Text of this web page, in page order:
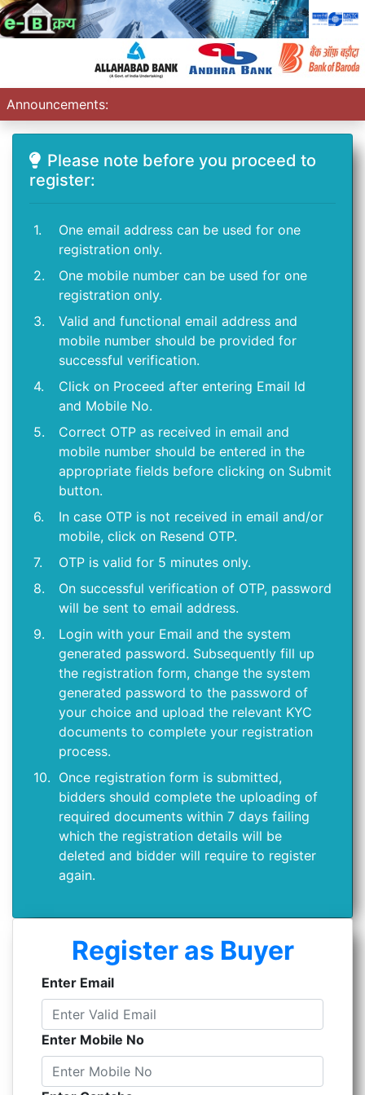
Announcements:
Please note before you proceed to
register:
1.
One email address can be used for one
registration only.
2.
One mobile number can be used for one
registration only.
3.
Valid and functional email address and
mobile number should be provided for
successful verification.
4.
Click on Proceed after entering Email Id
and Mobile No.
5.
Correct OTP as received in email and
mobile number should be entered in the
appropriate fields before clicking on Submit
button.
6.
In case OTP is not received in email and/or
mobile, click on Resend OTP.
7.
OTP is valid for 5 minutes only.
8.
On successful verification of OTP, password
will be sent to email address.
9.
Login with your Email and the system
generated password. Subsequently fill up
the registration form, change the system
generated password to the password of
your choice and upload the relevant KYC
documents to complete your registration
process.
10. Once registration form is submitted,
bidders should complete the uploading of
required documents within 7 days failing
which the registration details will be
deleted and bidder will require to register
again.
Register as Buyer
Enter Email
Enter Mobile No